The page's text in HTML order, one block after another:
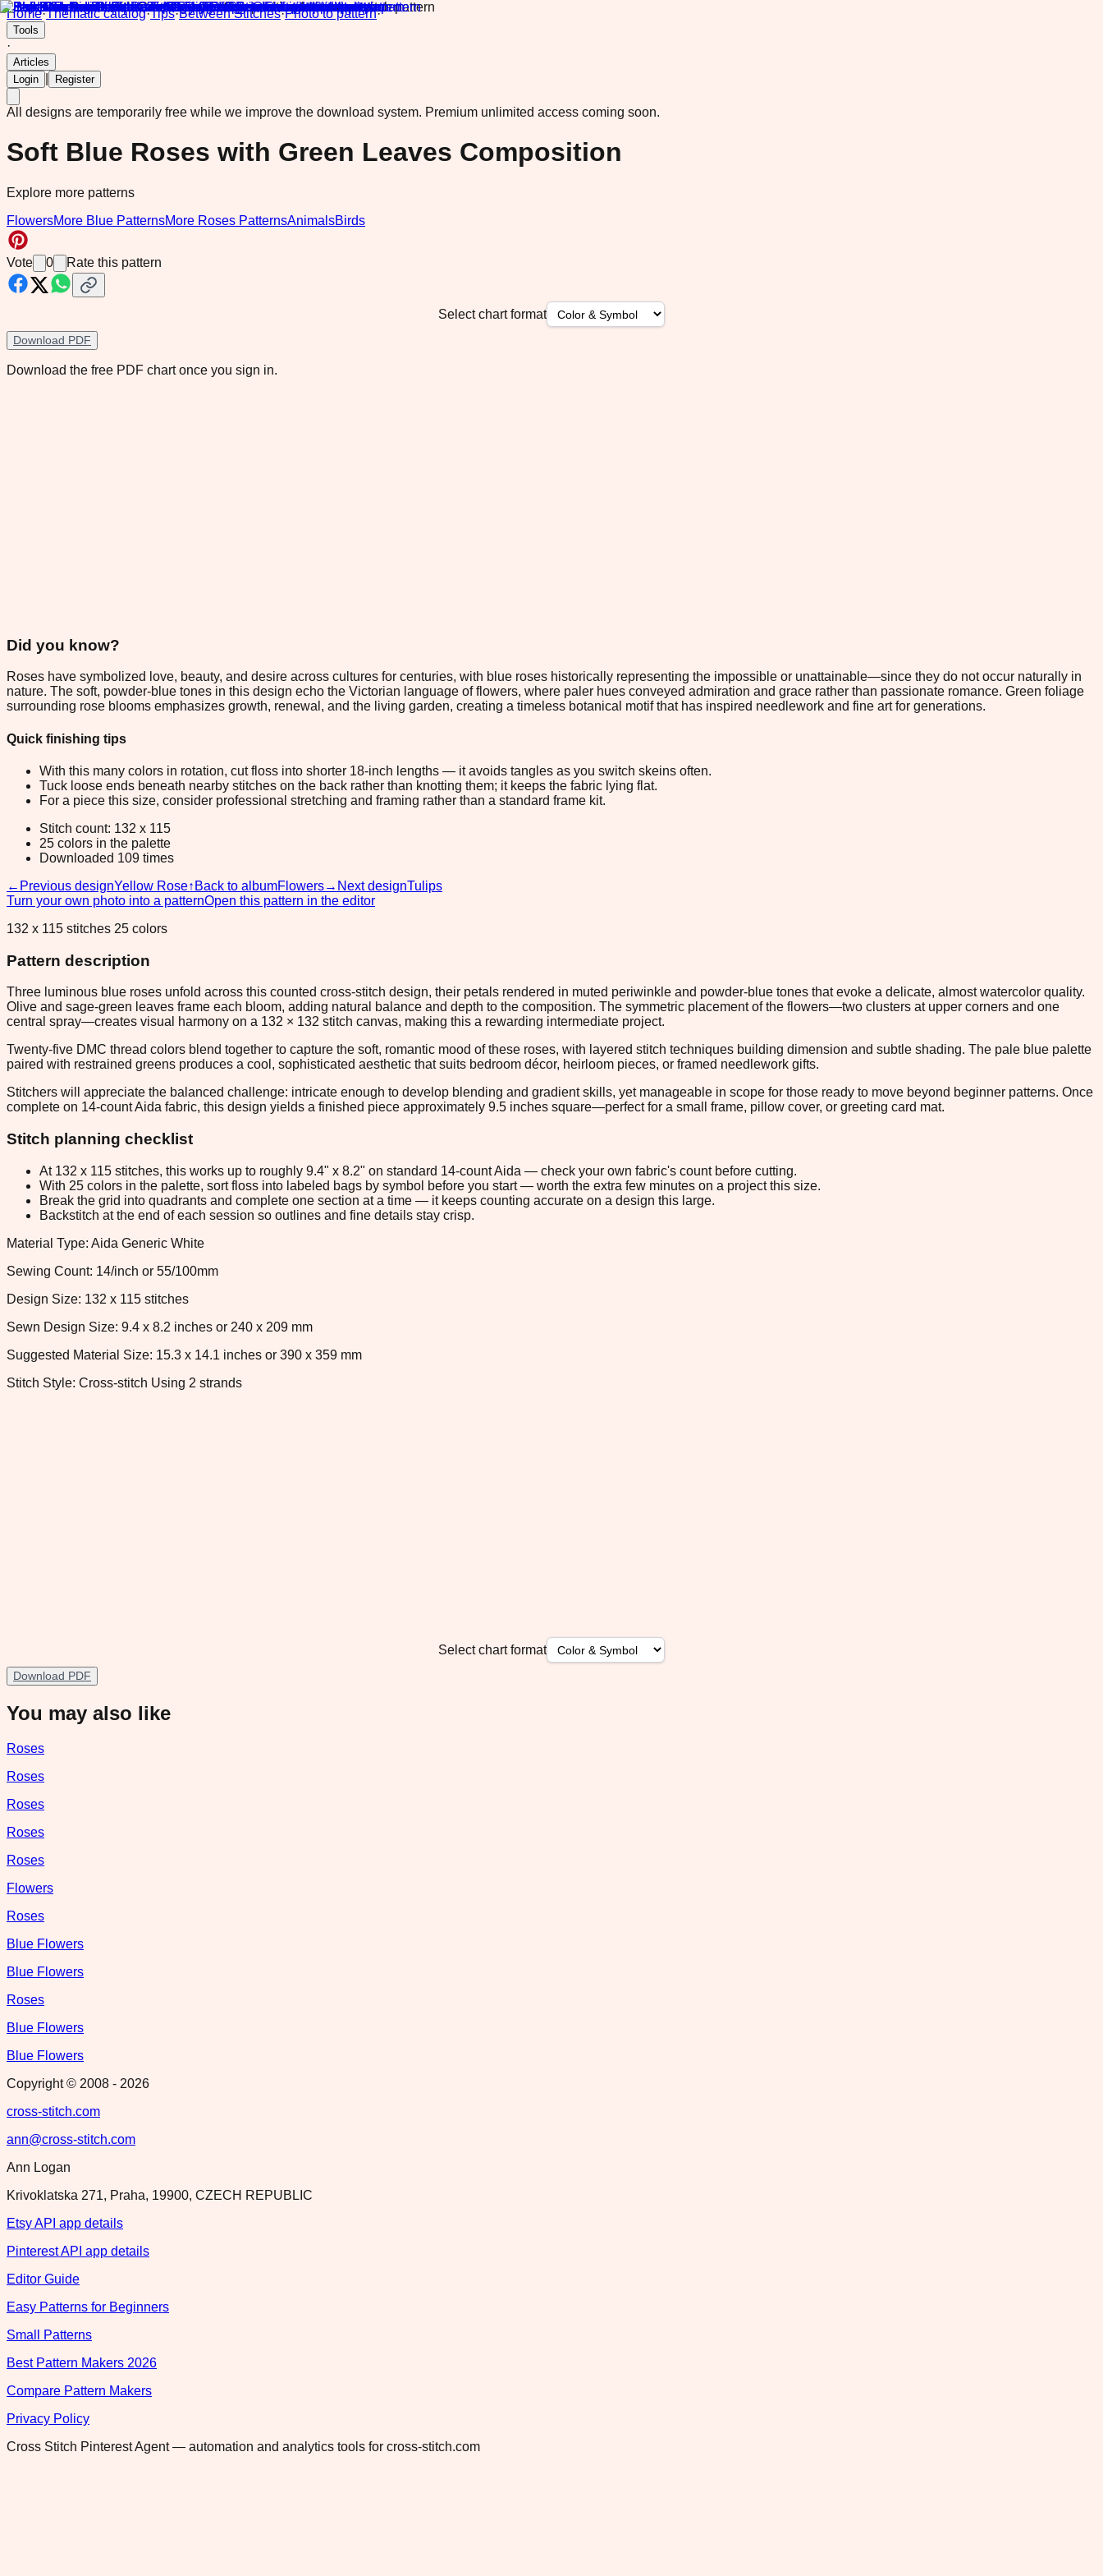
Home·Thematic catalog·Tips·Between Stitches·Photo to pattern·
Tools
·
Articles
Login
Register
All designs are temporarily free while we improve the download system. Premium unlimited access coming soon.
Soft Blue Roses with Green Leaves Composition
Explore more patterns
FlowersMore Blue PatternsMore Roses PatternsAnimalsBirds
Vote 0 Rate this pattern
Select chart format
Download PDF
Download the free PDF chart once you sign in.
Did you know?
Roses have symbolized love, beauty, and desire across cultures for centuries, with blue roses historically representing the impossible or unattainable—since they do not occur naturally in
nature. The soft, powder-blue tones in this design echo the Victorian language of flowers, where paler hues conveyed admiration and grace rather than passionate romance. Green foliage
surrounding rose blooms emphasizes growth, renewal, and the living garden, creating a timeless botanical motif that has inspired needlework and fine art for generations.
Quick finishing tips
With this many colors in rotation, cut floss into shorter 18-inch lengths — it avoids tangles as you switch skeins often.
Tuck loose ends beneath nearby stitches on the back rather than knotting them; it keeps the fabric lying flat.
For a piece this size, consider professional stretching and framing rather than a standard frame kit.
Stitch count: 132 x 115
25 colors in the palette
Downloaded 109 times
← Previous designYellow Rose↑ Back to albumFlowers→ Next designTulips
Turn your own photo into a patternOpen this pattern in the editor
132 x 115 stitches 25 colors
Pattern description
Three luminous blue roses unfold across this counted cross-stitch design, their petals rendered in muted periwinkle and powder-blue tones that evoke a delicate, almost watercolor quality.
Olive and sage-green leaves frame each bloom, adding natural balance and depth to the composition. The symmetric placement of the flowers—two clusters at upper corners and one
central spray—creates visual harmony on a 132 × 132 stitch canvas, making this a rewarding intermediate project.
Twenty-five DMC thread colors blend together to capture the soft, romantic mood of these roses, with layered stitch techniques building dimension and subtle shading. The pale blue palette
paired with restrained greens produces a cool, sophisticated aesthetic that suits bedroom décor, heirloom pieces, or framed needlework gifts.
Stitchers will appreciate the balanced challenge: intricate enough to develop blending and gradient skills, yet manageable in scope for those ready to move beyond beginner patterns. Once
complete on 14-count Aida fabric, this design yields a finished piece approximately 9.5 inches square—perfect for a small frame, pillow cover, or greeting card mat.
Stitch planning checklist
At 132 x 115 stitches, this works up to roughly 9.4" x 8.2" on standard 14-count Aida — check your own fabric's count before cutting.
With 25 colors in the palette, sort floss into labeled bags by symbol before you start — worth the extra few minutes on a project this size.
Break the grid into quadrants and complete one section at a time — it keeps counting accurate on a design this large.
Backstitch at the end of each session so outlines and fine details stay crisp.
Material Type: Aida Generic White
Sewing Count: 14/inch or 55/100mm
Design Size: 132 x 115 stitches
Sewn Design Size: 9.4 x 8.2 inches or 240 x 209 mm
Suggested Material Size: 15.3 x 14.1 inches or 390 x 359 mm
Stitch Style: Cross-stitch Using 2 strands
Select chart format
Download PDF
You may also like
Roses
Roses
Roses
Roses
Roses
Flowers
Roses
Blue Flowers
Blue Flowers
Roses
Blue Flowers
Blue Flowers
Copyright © 2008 - 2026
cross-stitch.com
ann@cross-stitch.com
Ann Logan
Krivoklatska 271, Praha, 19900, CZECH REPUBLIC
Etsy API app details
Pinterest API app details
Editor Guide
Easy Patterns for Beginners
Small Patterns
Best Pattern Makers 2026
Compare Pattern Makers
Privacy Policy
Cross Stitch Pinterest Agent — automation and analytics tools for cross-stitch.com